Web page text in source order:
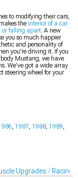
to modifying their cars,
the interior of a car
or falling apart. A new
you so much happier
and personality of
you’re driving it. If you
Mustang, we have
We’ve got a wide array
steering wheel for your
1987 1988 1989
Upgrades Racing